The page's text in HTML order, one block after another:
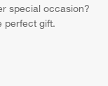
special occasion?
perfect gift.